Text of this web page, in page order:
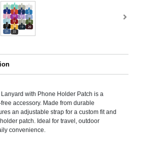
with Phone Holder Patch is a
accessory. Made from durable
an adjustable strap for a custom fit and
patch. Ideal for travel, outdoor
convenience.